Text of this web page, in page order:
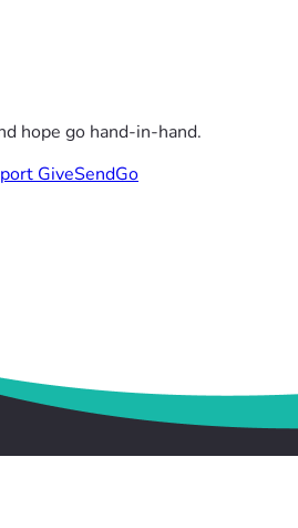
hope go hand-in-hand.
GiveSendGo